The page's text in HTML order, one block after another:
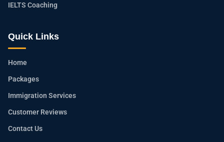
IELTS Coaching
Quick Links
Home
Packages
Immigration Services
Customer Reviews
Contact Us